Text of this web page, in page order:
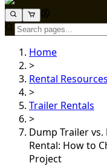
Home
>
Rental Resources
>
Trailer Rentals
>
Dump Trailer
Rental: How to
Project